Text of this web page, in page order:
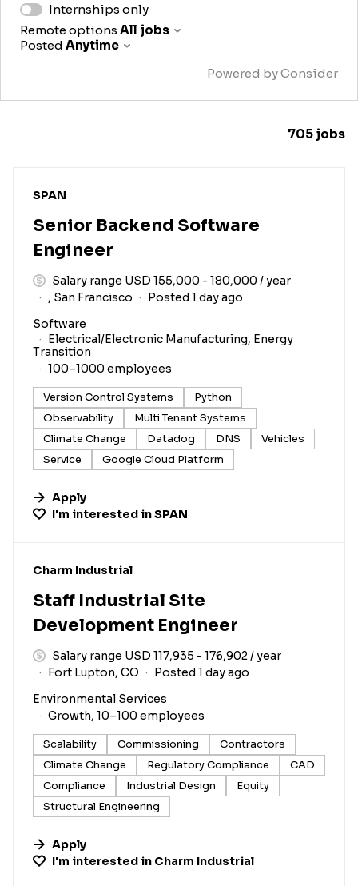
Internships only
Remote options All jobs
Posted Anytime
Powered by Consider
705 jobs
#LI-DNI
SPAN
Senior Backend Software
Engineer
Salary range USD 155,000 - 180,000 / year
, San Francisco
Posted 1 day ago
Software
Electrical/Electronic Manufacturing, Energy
Transition
100–1000 employees
Version Control Systems
Python
Observability
Multi Tenant Systems
Climate Change
Datadog DNS
Vehicles
Service
Google Cloud Platform
Apply
I'm interested inSPAN
#LI-DNI
Charm Industrial
Staff Industrial Site
Development Engineer
Salary range USD 117,935 - 176,902 / year
Fort Lupton, CO
Posted 1 day ago
Environmental Services
Growth, 10–100 employees
Scalability Commissioning
Contractors
Climate Change
Regulatory Compliance
CAD
Compliance
Industrial Design
Equity
Structural Engineering
Apply
I'm interested in Charm Industrial